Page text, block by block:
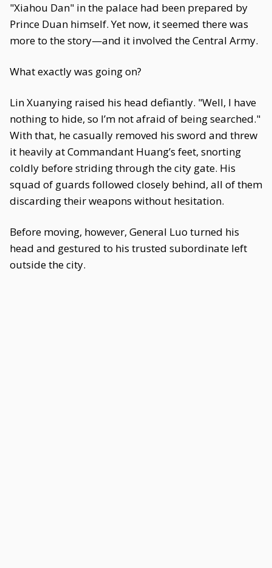
"Xiahou Dan" in the palace had been prepared by
Prince Duan himself. Yet now, it seemed there was
more to the story—and it involved the Central Army.
What exactly was going on?
Lin Xuanying raised his head defiantly. "Well, I have
nothing to hide, so I’m not afraid of being searched."
With that, he casually removed his sword and threw
it heavily at Commandant Huang’s feet, snorting
coldly before striding through the city gate. His
squad of guards followed closely behind, all of them
discarding their weapons without hesitation.
Before moving, however, General Luo turned his
head and gestured to his trusted subordinate left
outside the city.